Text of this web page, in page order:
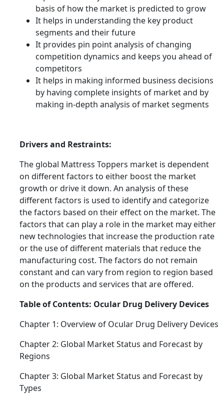
basis of how the market is predicted to grow
It helps in understanding the key product
segments and their future
It provides pin point analysis of changing
competition dynamics and keeps you ahead of
competitors
It helps in making informed business decisions
by having complete insights of market and by
making in-depth analysis of market segments
Drivers and Restraints:
The global Mattress Toppers market is dependent
on different factors to either boost the market
growth or drive it down. An analysis of these
different factors is used to identify and categorize
the factors based on their effect on the market. The
factors that can play a role in the market may either
new technologies that increase the production rate
or the use of different materials that reduce the
manufacturing cost. The factors do not remain
constant and can vary from region to region based
on the products and services that are offered.
Table of Contents: Ocular Drug Delivery Devices
Chapter 1: Overview of Ocular Drug Delivery Devices
Chapter 2: Global Market Status and Forecast by
Regions
Chapter 3: Global Market Status and Forecast by
Types